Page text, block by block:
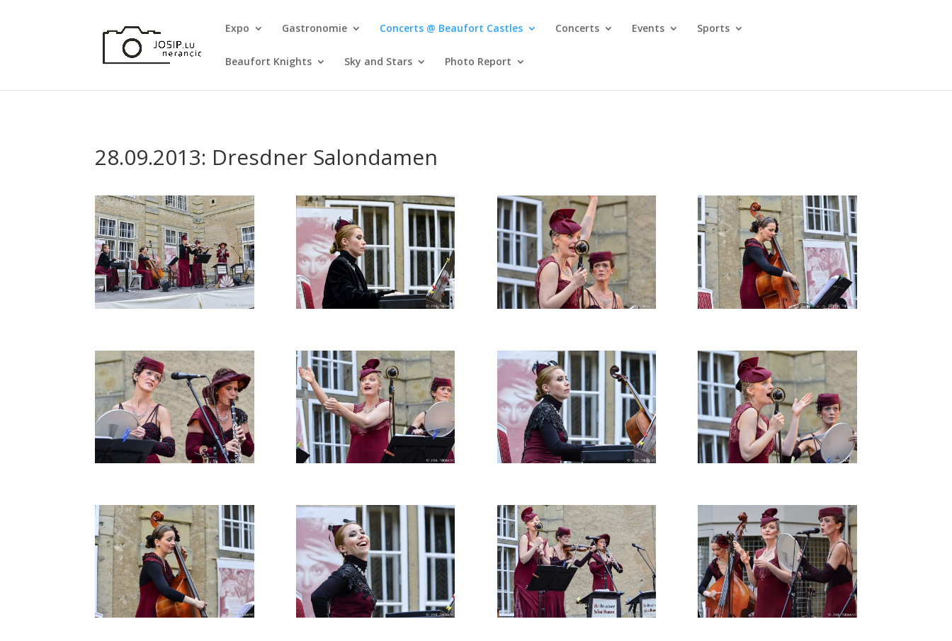
Expo Gastronomie Concerts @ Beaufort Castles Concerts Events Sports
Beaufort Knights Sky and Stars Photo Report
28.09.2013: Dresdner Salondamen